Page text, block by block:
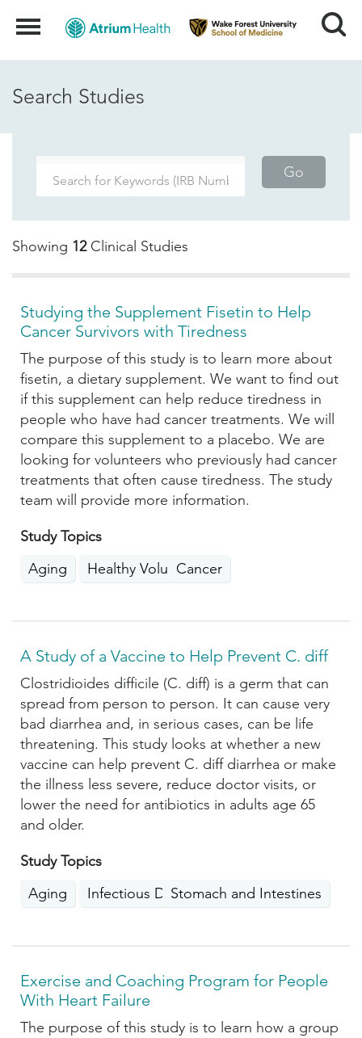
Menu Search
Search Studies
Go
Showing 12Clinical Studies
Studying the Supplement Fisetin to Help
Cancer Survivors with Tiredness
The purpose of this study is to learn more about
fisetin, a dietary supplement. We want to find out
if this supplement can help reduce tiredness in
people who have had cancer treatments. We will
compare this supplement to a placebo. We are
looking for volunteers who previously had cancer
treatments that often cause tiredness. The study
team will provide more information.
Study Topics
Aging
Healthy Volunteers
Cancer
A Study of a Vaccine to Help Prevent C. diff
Clostridioides difficile (C. diff) is a germ that can
spread from person to person. It can cause very
bad diarrhea and, in serious cases, can be life
threatening. This study looks at whether a new
vaccine can help prevent C. diff diarrhea or make
the illness less severe, reduce doctor visits, or
lower the need for antibiotics in adults age 65
and older.
Study Topics
Aging
Infectious DiseasesStomach and Intestines
Exercise and Coaching Program for People
With Heart Failure
The purpose of this study is to learn how a group